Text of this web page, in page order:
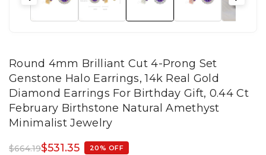
Round 4mm Brilliant Cut 4-Prong Set
Genstone Halo Earrings, 14k Real Gold
Diamond Earrings For Birthday Gift, 0.44 Ct
February Birthstone Natural Amethyst
Minimalist Jewelry
$664.19$531.35 20% OFF